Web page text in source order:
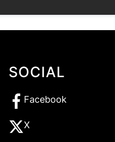
SOCIAL
Facebook
X